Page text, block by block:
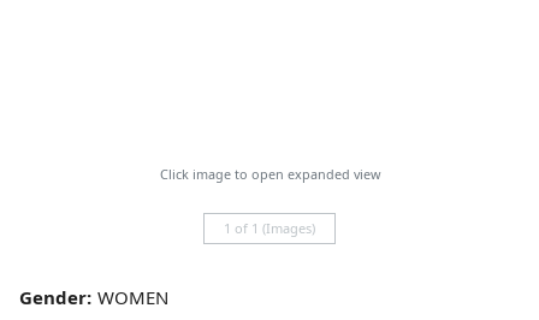
Click image to open expanded view
1 of 1 (Images)
Gender: